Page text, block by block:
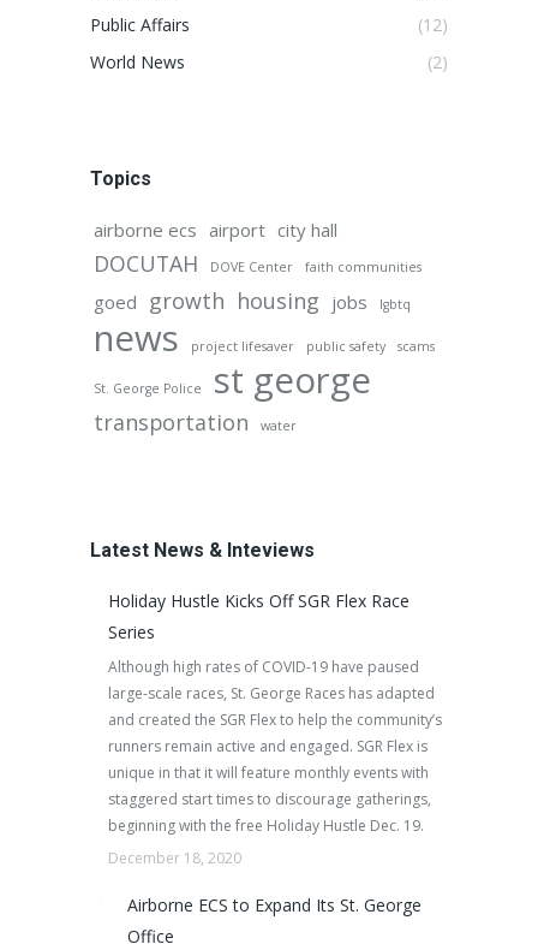
Public Affairs
(12)
World News
(2)
Topics
airborne ecs airport city hall
DOCUTAH DOVE Center faith communities
goed growth housing jobs lgbtq
news project lifesaver public safety scams
St. George Police st george
transportation water
Latest News & Inteviews
Holiday Hustle Kicks Off SGR Flex Race
Series
Although high rates of COVID-19 have paused
large-scale races, St. George Races has adapted
and created the SGR Flex to help the community’s
runners remain active and engaged. SGR Flex is
unique in that it will feature monthly events with
staggered start times to discourage gatherings,
beginning with the free Holiday Hustle Dec. 19.
December 18, 2020
Airborne ECS to Expand Its St. George
Office